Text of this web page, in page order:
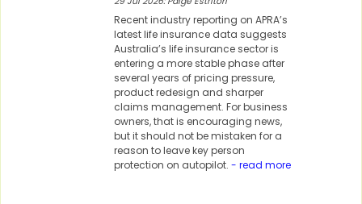
Recent industry reporting on APRA’s
latest life insurance data suggests
Australia’s life insurance sector is
entering a more stable phase after
several years of pricing pressure,
product redesign and sharper
claims management. For business
owners, that is encouraging news,
but it should not be mistaken for a
reason to leave key person
protection on autopilot. - read more